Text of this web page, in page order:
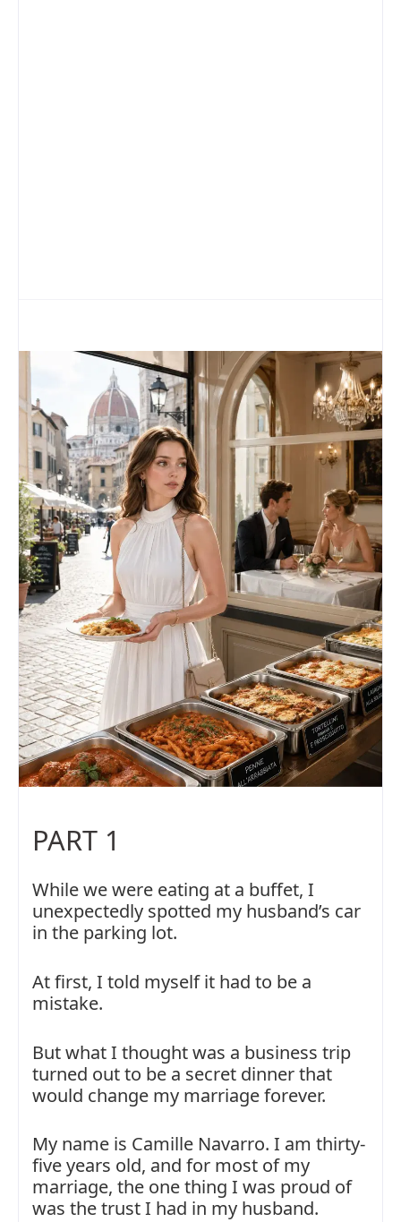
PART 1
While we were eating at a buffet, I
unexpectedly spotted my husband’s car
in the parking lot.
At first, I told myself it had to be a
mistake.
But what I thought was a business trip
turned out to be a secret dinner that
would change my marriage forever.
My name is Camille Navarro. I am thirty-
five years old, and for most of my
marriage, the one thing I was proud of
was the trust I had in my husband.